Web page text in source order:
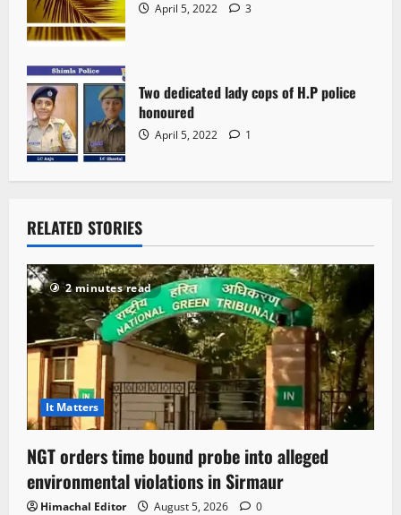
April 5, 2022 3
Two dedicated lady cops of H.P police
honoured
April 5, 2022 1
RELATED STORIES
2 minutes read
It Matters
NGT orders time bound probe into alleged
environmental violations in Sirmaur
Himachal Editor August 5, 2026 0